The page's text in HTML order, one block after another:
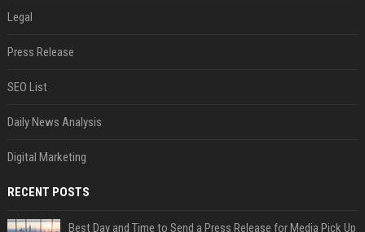
Legal
Press Release
SEO List
Daily News Analysis
Digital Marketing
RECENT POSTS
Best Day and Time to Send a Press Release for Media Pick Up